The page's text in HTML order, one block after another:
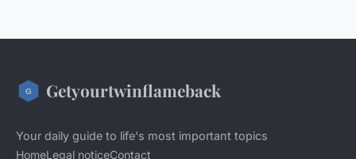
Getyourtwinflameback
Your daily guide to life's most important topics
HomeLegal noticeContact